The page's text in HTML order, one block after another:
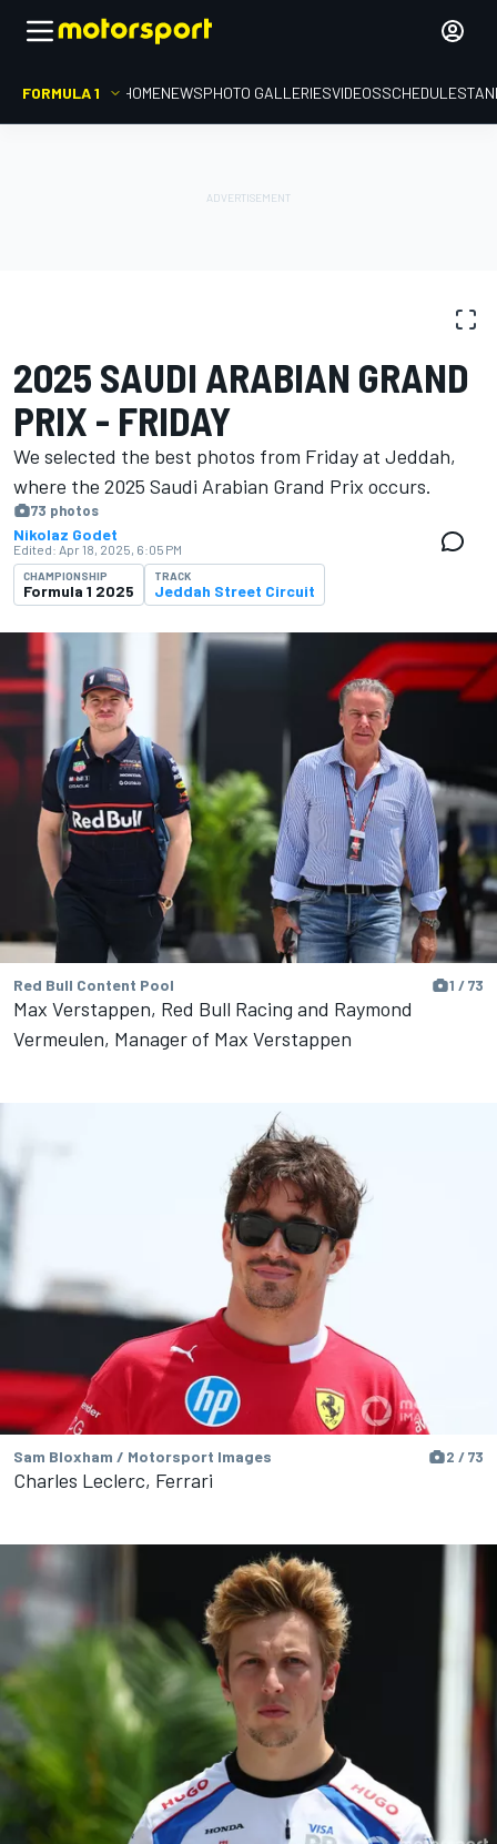
FORMULA 1 HOMENEWSPHOTO GALLERIESVIDEOSSCHEDULE
2025 SAUDI ARABIAN GRAND
PRIX - FRIDAY
We selected the best photos from Friday at Jeddah,
where the 2025 Saudi Arabian Grand Prix occurs.
73 photos
Nikolaz Godet
Edited: Apr 18, 2025, 6:05 PM
CHAMPIONSHIP
Formula 1 2025
TRACK
Jeddah Street Circuit
Red Bull Content Pool 1 / 73
Max Verstappen, Red Bull Racing and Raymond
Vermeulen, Manager of Max Verstappen
Sam Bloxham / Motorsport Images 2 / 73
Charles Leclerc, Ferrari